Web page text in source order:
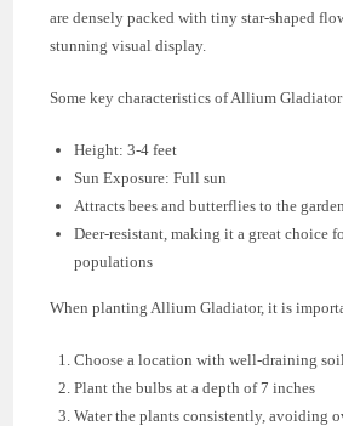
are densely packed with tiny star-shaped
stunning visual display.
Some key characteristics of Allium
Height: 3-4 feet
Sun Exposure: Full sun
Attracts bees and butterflies to the garden
Deer-resistant, making it a great choice
populations
When planting Allium Gladiator, it is
Choose a location with well-draining soil
Plant the bulbs at a depth of 7 inches
Water the plants consistently, avoiding